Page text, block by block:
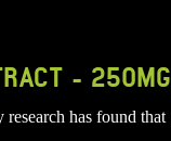
- 250MG
has found that